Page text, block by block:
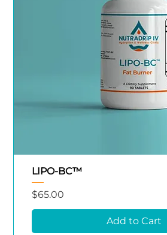
LIPO-BC™
Price
$65.00
Add to Cart